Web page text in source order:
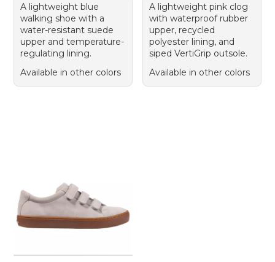
A lightweight blue
walking shoe with a
water-resistant suede
upper and temperature-
regulating lining.
Available in other colors
A lightweight pink clog
with waterproof rubber
upper, recycled
polyester lining, and
siped VertiGrip outsole.
Available in other colors